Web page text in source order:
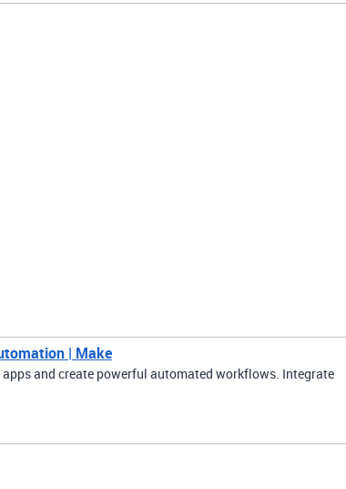
| Make
and create powerful automated workflows. Integrate